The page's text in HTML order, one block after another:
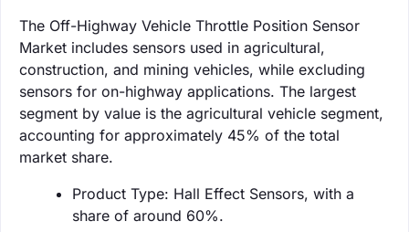
The Off-Highway Vehicle Throttle Position Sensor
Market includes sensors used in agricultural,
construction, and mining vehicles, while excluding
sensors for on-highway applications. The largest
segment by value is the agricultural vehicle segment,
accounting for approximately 45% of the total
market share.
Product Type: Hall Effect Sensors, with a
share of around 60%.